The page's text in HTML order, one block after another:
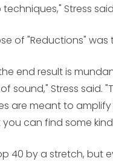
Stress
of "Reductions"
end result is
sound," Stress said.
are meant to
can find some
40 by a stretch, but